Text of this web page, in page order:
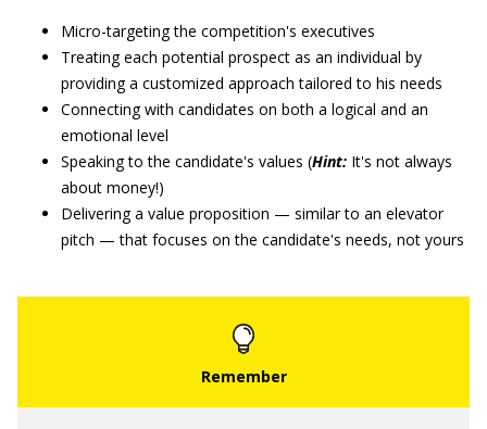
Micro-targeting the competition's executives
Treating each potential prospect as an individual by
providing a customized approach tailored to his needs
Connecting with candidates on both a logical and an
emotional level
Speaking to the candidate's values (Hint: It's not always
about money!)
Delivering a value proposition — similar to an elevator
pitch — that focuses on the candidate's needs, not yours